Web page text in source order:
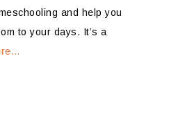
and help you
to your days. It’s a